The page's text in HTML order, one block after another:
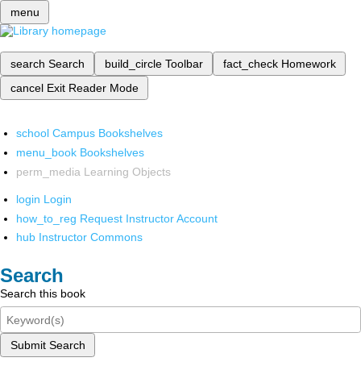
menu
search Search build_circle Toolbar fact_check Homework
cancel Exit Reader Mode
school Campus Bookshelves
menu_book Bookshelves
perm_media Learning Objects
login Login
how_to_reg Request Instructor Account
hub Instructor Commons
Search
Search this book
Submit Search